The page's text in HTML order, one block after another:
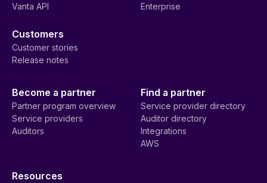
Vanta API
Enterprise
Customers
Customer stories
Release notes
Become a partner
Partner program overview
Service providers
Auditors
Find a partner
Service provider directory
Auditor directory
Integrations
AWS
Resources